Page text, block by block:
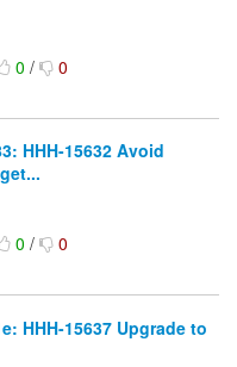
0/ 0
HHH-15632 Avoid
0/ 0
HHH-15637 Upgrade to